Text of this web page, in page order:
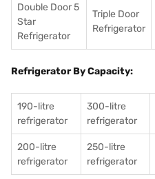
Double Door 5
Star
Refrigerator
Triple Door
Refrigerator
Refrigerator By Capacity:
190-litre
refrigerator
300-litre
refrigerator
200-litre
refrigerator
250-litre
refrigerator